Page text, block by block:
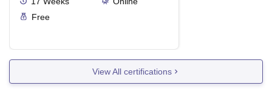
Free
View All certifications